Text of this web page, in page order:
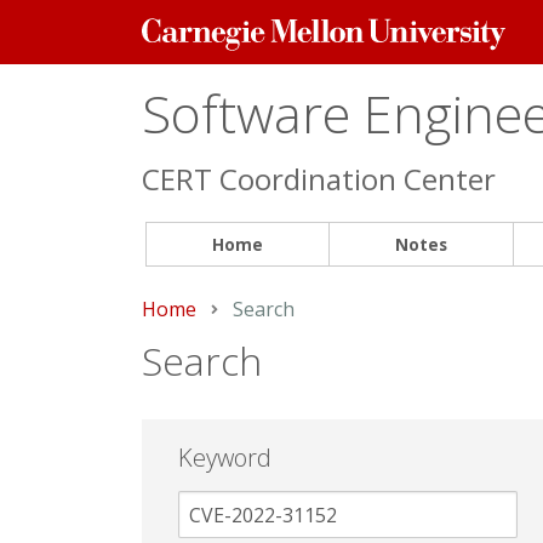
Carnegie
Mellon
Software
CERT Coordination Center
Home Notes
Home Current:
Search
Search
Keyword